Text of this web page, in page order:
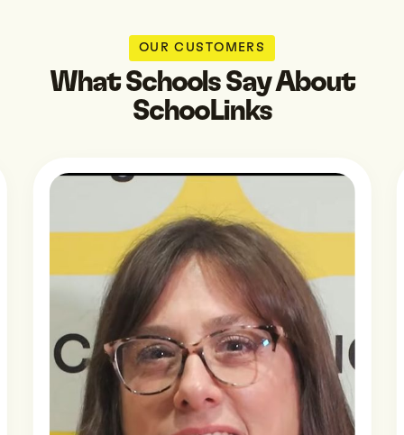
OUR CUSTOMERS
What Schools Say About
SchooLinks